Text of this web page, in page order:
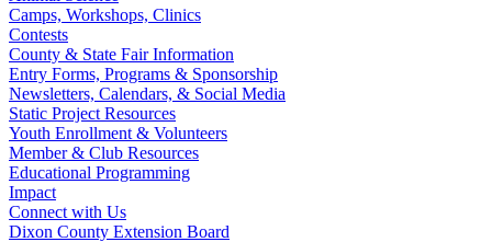
Camps, Workshops, Clinics
Contests
County & State Fair Information
Entry Forms, Programs & Sponsorship
Newsletters, Calendars, & Social Media
Static Project Resources
Youth Enrollment & Volunteers
Member & Club Resources
Educational Programming
Impact
Connect with Us
Dixon County Extension Board